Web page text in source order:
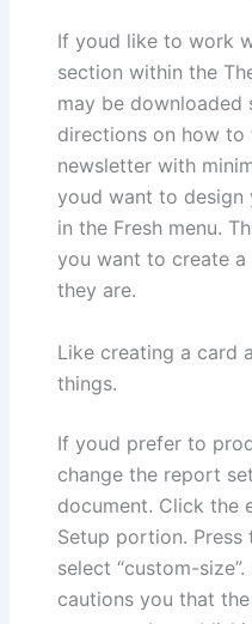
If youd like to work
section within the
may be
directions on how to
newsletter with
youd want to design
in the Fresh menu.
you want to create
they are.
Like creating a card
things.
If youd prefer to
change the report
document. Click the
Setup portion. Press
select “custom-
cautions you that